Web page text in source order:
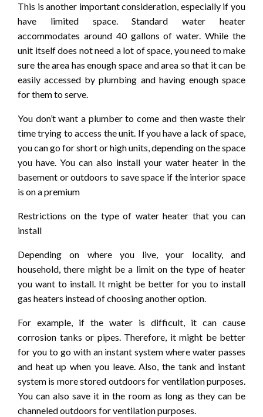
This is another important consideration, especially if you
have limited space. Standard water heater
accommodates around 40 gallons of water. While the
unit itself does not need a lot of space, you need to make
sure the area has enough space and area so that it can be
easily accessed by plumbing and having enough space
for them to serve.
You don’t want a plumber to come and then waste their
time trying to access the unit. If you have a lack of space,
you can go for short or high units, depending on the space
you have. You can also install your water heater in the
basement or outdoors to save space if the interior space
is on a premium
Restrictions on the type of water heater that you can
install
Depending on where you live, your locality, and
household, there might be a limit on the type of heater
you want to install. It might be better for you to install
gas heaters instead of choosing another option.
For example, if the water is difficult, it can cause
corrosion tanks or pipes. Therefore, it might be better
for you to go with an instant system where water passes
and heat up when you leave. Also, the tank and instant
system is more stored outdoors for ventilation purposes.
You can also save it in the room as long as they can be
channeled outdoors for ventilation purposes.